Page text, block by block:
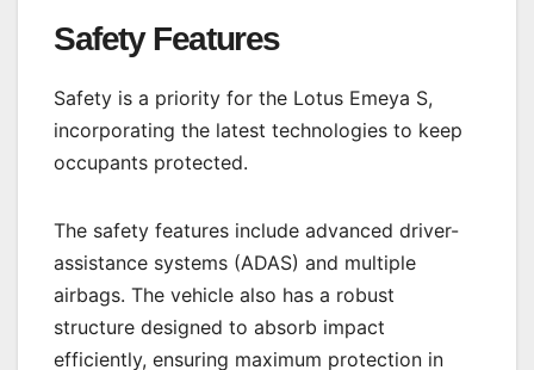
Safety Features
Safety is a priority for the Lotus Emeya S,
incorporating the latest technologies to keep
occupants protected.
The safety features include advanced driver-
assistance systems (ADAS) and multiple
airbags. The vehicle also has a robust
structure designed to absorb impact
efficiently, ensuring maximum protection in